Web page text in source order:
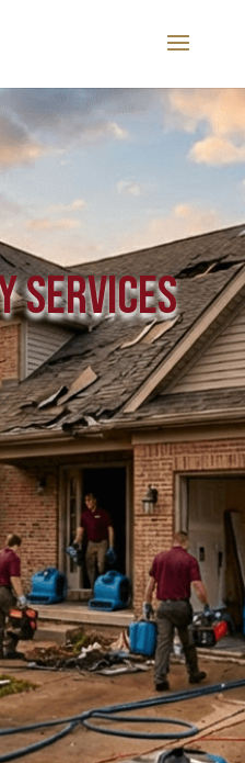
Services